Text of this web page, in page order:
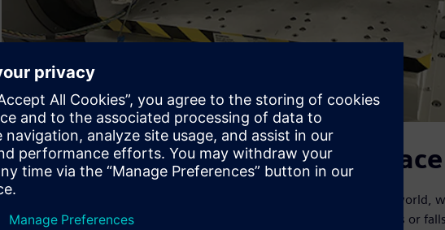
Simulation becomes commonplace
Simulation has become more accepted and common in the industrial world,
sometimes seen as an unnecessary extra cost. But when a product fails or